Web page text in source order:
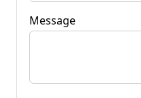
Message